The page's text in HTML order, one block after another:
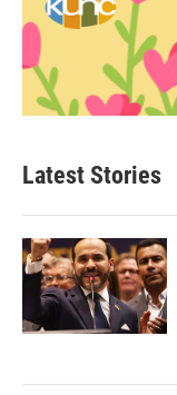
Latest Stories